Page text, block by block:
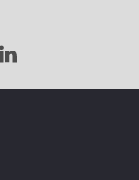
LinkedIn